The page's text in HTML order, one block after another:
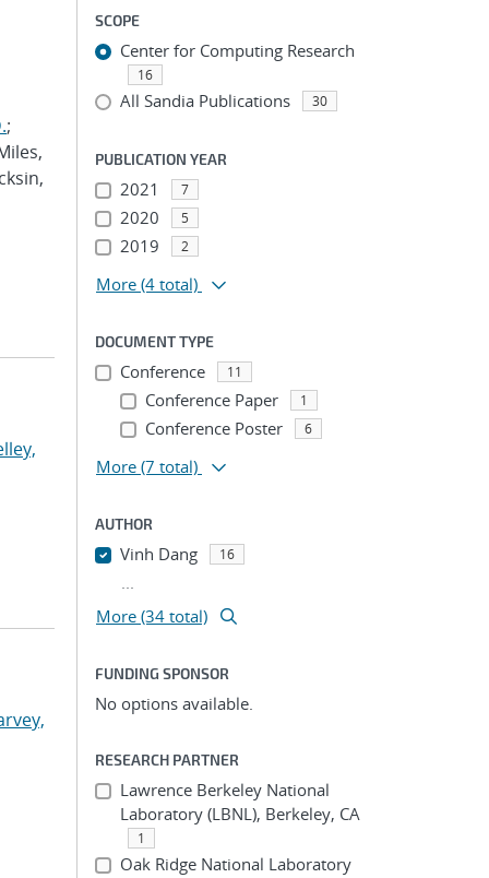
;
SCOPE
Center for Computing Research
16
All Sandia Publications 30
PUBLICATION YEAR
2021 7
2020 5
2019 2
More (4 total)
DOCUMENT TYPE
Conference 11
Conference Paper 1
Conference Poster 6
More (7 total)
AUTHOR
Vinh Dang 16
...
More (34 total)
FUNDING SPONSOR
No options available.
RESEARCH PARTNER
Lawrence Berkeley National
Laboratory (LBNL), Berkeley, CA
1
Oak Ridge National Laboratory